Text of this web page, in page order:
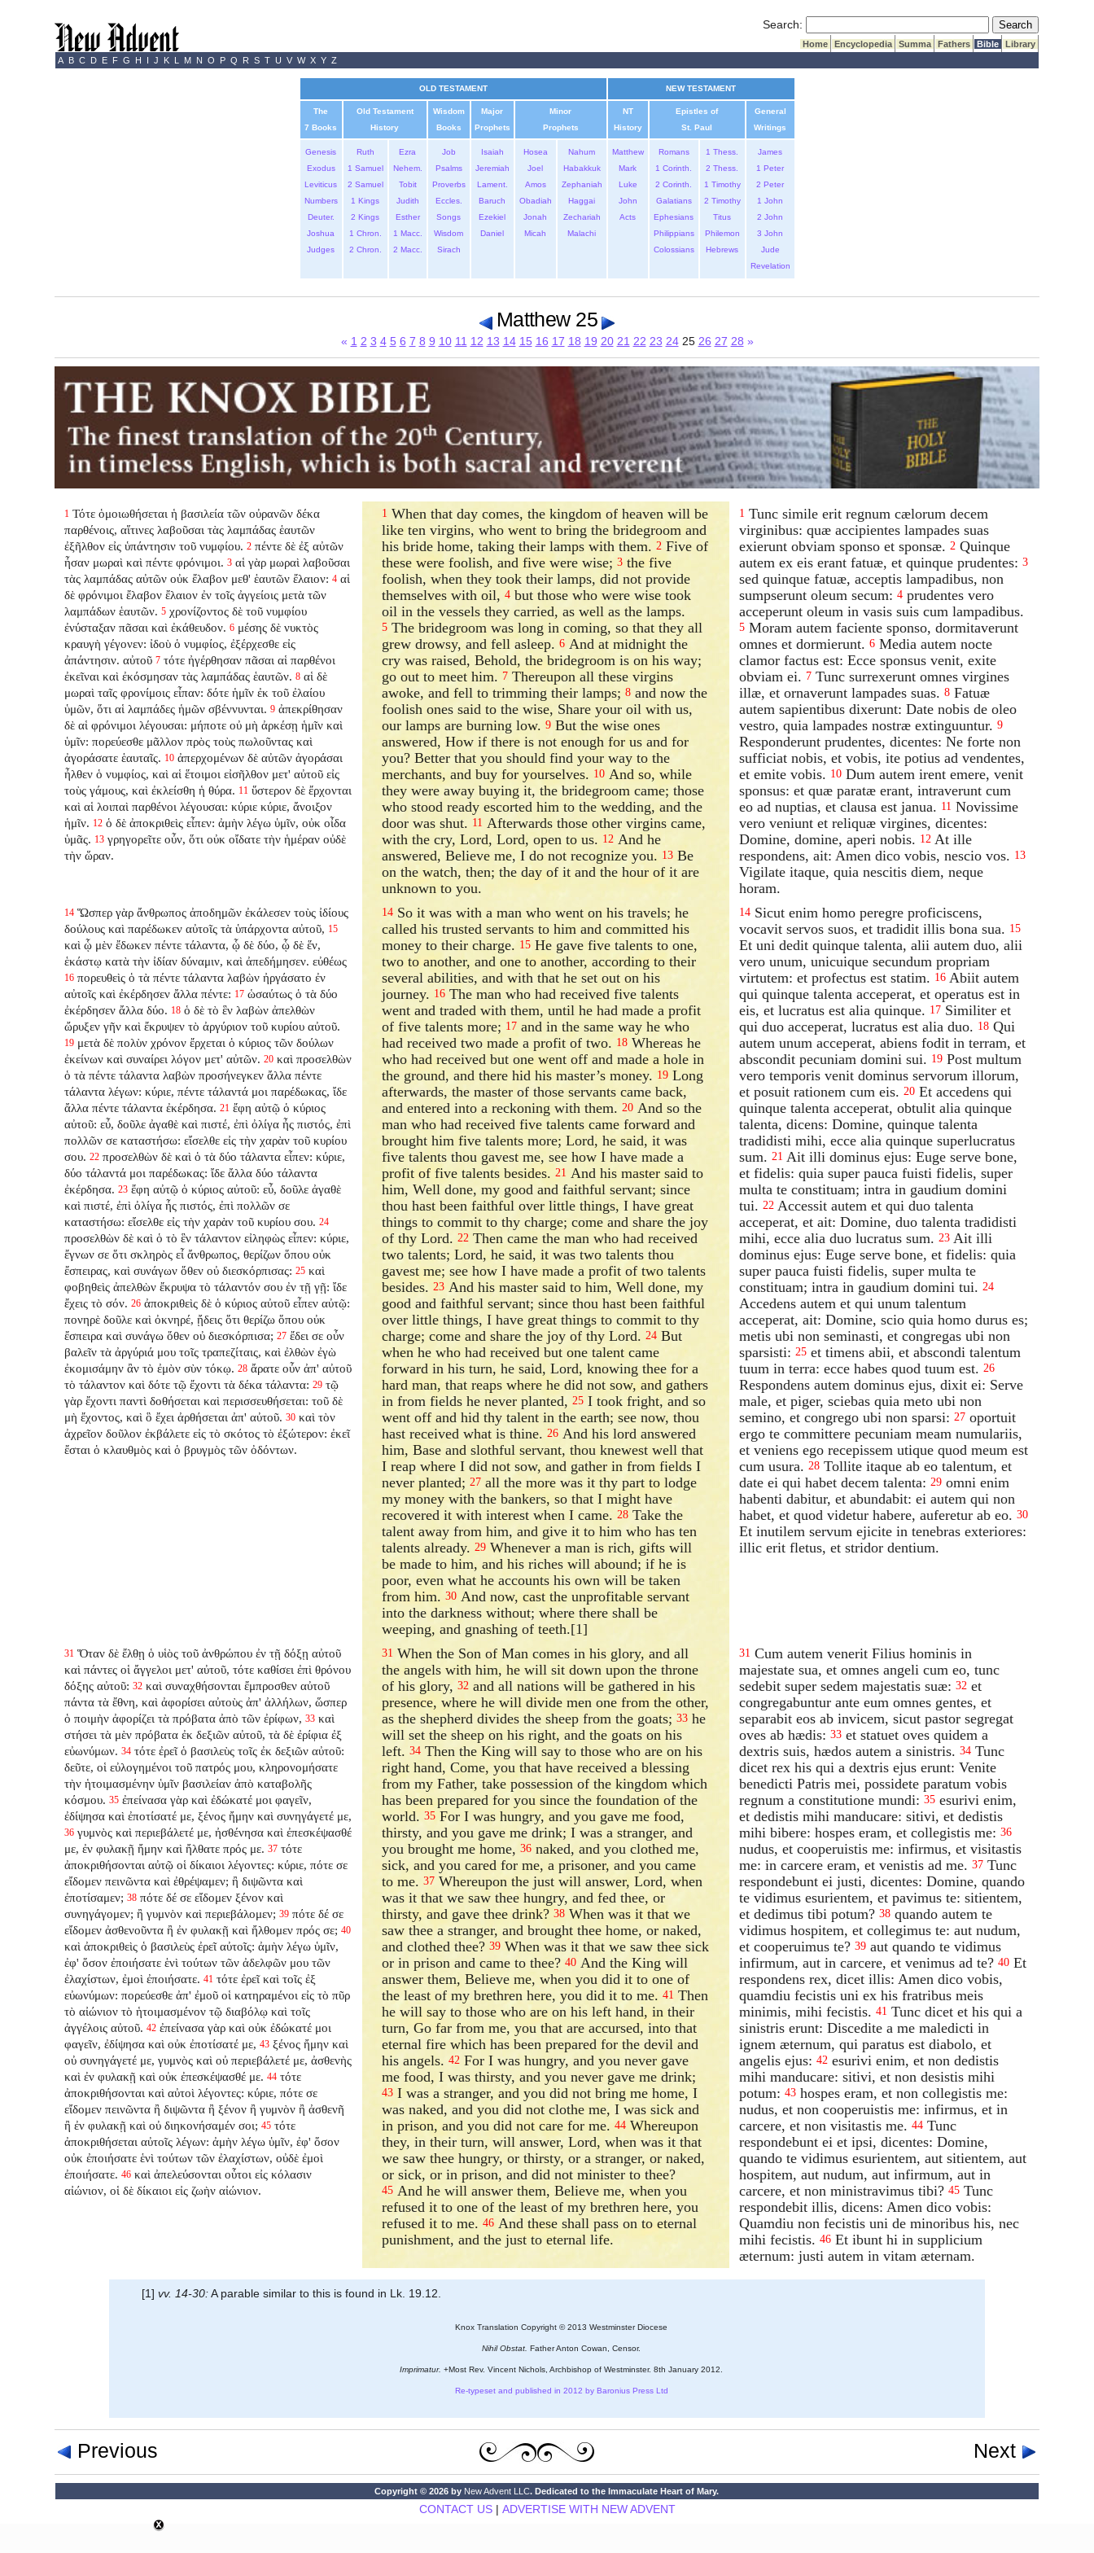
Search: Submit Search
Home Encyclopedia Summa Fathers Bible
Library
A B C D E F G H I J K L M N O P Q R S T U V W X Y Z
OLD TESTAMENT NEW TESTAMENT
The
7 Books
Old Testament
History
Wisdom
Books
Major
Prophets
Minor
Prophets
NT
History
Epistles of
St. Paul
General
Writings
Genesis
Exodus
Leviticus
Numbers
Deuter.
Joshua
Judges
Ruth
1 Samuel
2 Samuel
1 Kings
2 Kings
1 Chron.
2 Chron.
Ezra
Nehem.
Tobit
Judith
Esther
1 Macc.
2 Macc.
Job
Psalms
Proverbs
Eccles.
Songs
Wisdom
Sirach
Isaiah
Jeremiah
Lament.
Baruch
Ezekiel
Daniel
Hosea
Joel
Amos
Obadiah
Jonah
Micah
Nahum
Habakkuk
Zephaniah
Haggai
Zechariah
Malachi
Matthew
Mark
Luke
John
Acts
Romans
1 Corinth.
2 Corinth.
Galatians
Ephesians
Philippians
Colossians
1 Thess.
2 Thess.
1 Timothy
2 Timothy
Titus
Philemon
Hebrews
James
1 Peter
2 Peter
1 John
2 John
3 John
Jude
Revelation
Matthew 25
« 1 2 3 4 5 6 7 8 9 10 11 12 13 14 15 16 17 18 19 20 21 22 23 2425 26 27 28 »
1 Τότε ὁμοιωθήσεται ἡ βασιλεία τῶν οὐρανῶν δέκα
παρθένοις, αἵτινες λαβοῦσαι τὰς λαμπάδας ἑαυτῶν
ἐξῆλθον εἰς ὑπάντησιν τοῦ νυμφίου. 2 πέντε δὲ ἐξ αὐτῶν
ἦσαν μωραὶ καὶ πέντε φρόνιμοι. 3 αἱ γὰρ μωραὶ λαβοῦσαι
τὰς λαμπάδας αὐτῶν οὐκ ἔλαβον μεθ' ἑαυτῶν ἔλαιον: 4 αἱ
δὲ φρόνιμοι ἔλαβον ἔλαιον ἐν τοῖς ἀγγείοις μετὰ τῶν
λαμπάδων ἑαυτῶν. 5 χρονίζοντος δὲ τοῦ νυμφίου
ἐνύσταξαν πᾶσαι καὶ ἐκάθευδον. 6 μέσης δὲ νυκτὸς
κραυγὴ γέγονεν: ἰδοὺ ὁ νυμφίος, ἐξέρχεσθε εἰς
ἀπάντησιν. αὐτοῦ 7 τότε ἠγέρθησαν πᾶσαι αἱ παρθένοι
ἐκεῖναι καὶ ἐκόσμησαν τὰς λαμπάδας ἑαυτῶν. 8 αἱ δὲ
μωραὶ ταῖς φρονίμοις εἶπαν: δότε ἡμῖν ἐκ τοῦ ἐλαίου
ὑμῶν, ὅτι αἱ λαμπάδες ἡμῶν σβέννυνται. 9 ἀπεκρίθησαν
δὲ αἱ φρόνιμοι λέγουσαι: μήποτε οὐ μὴ ἀρκέσῃ ἡμῖν καὶ
ὑμῖν: πορεύεσθε μᾶλλον πρὸς τοὺς πωλοῦντας καὶ
ἀγοράσατε ἑαυταῖς. 10 ἀπερχομένων δὲ αὐτῶν ἀγοράσαι
ἦλθεν ὁ νυμφίος, καὶ αἱ ἕτοιμοι εἰσῆλθον μετ' αὐτοῦ εἰς
τοὺς γάμους, καὶ ἐκλείσθη ἡ θύρα. 11 ὕστερον δὲ ἔρχονται
καὶ αἱ λοιπαὶ παρθένοι λέγουσαι: κύριε κύριε, ἄνοιξον
ἡμῖν. 12 ὁ δὲ ἀποκριθεὶς εἶπεν: ἀμὴν λέγω ὑμῖν, οὐκ οἶδα
ὑμᾶς. 13 γρηγορεῖτε οὖν, ὅτι οὐκ οἴδατε τὴν ἡμέραν οὐδὲ
τὴν ὥραν.
1 When that day comes, the kingdom of heaven will be
like ten virgins, who went to bring the bridegroom and
his bride home, taking their lamps with them.2 Five of
these were foolish, and five were wise;3 the five
foolish, when they took their lamps, did not provide
themselves with oil,4 but those who were wise took
oil in the vessels they carried, as well as the lamps.
5 The bridegroom was long in coming, so that they all
grew drowsy, and fell asleep.6 And at midnight the
cry was raised, Behold, the bridegroom is on his way;
go out to meet him. 7 Thereupon all these virgins
awoke, and fell to trimming their lamps;8 and now the
foolish ones said to the wise, Share your oil with us,
our lamps are burning low.9 But the wise ones
answered, How if there is not enough for us and for
you? Better that you should find your way to the
merchants, and buy for yourselves. 10 And so, while
they were away buying it, the bridegroom came; those
who stood ready escorted him to the wedding, and the
door was shut. 11 Afterwards those other virgins came,
with the cry, Lord, Lord, open to us. 12 And he
answered, Believe me, I do not recognize you. 13 Be
on the watch, then; the day of it and the hour of it are
unknown to you.
1 Tunc simile erit regnum cælorum decem
virginibus: quæ accipientes lampades suas
exierunt obviam sponso et sponsæ. 2 Quinque
autem ex eis erant fatuæ, et quinque prudentes: 3
sed quinque fatuæ, acceptis lampadibus, non
sumpserunt oleum secum: 4 prudentes vero
acceperunt oleum in vasis suis cum lampadibus.
5 Moram autem faciente sponso, dormitaverunt
omnes et dormierunt. 6 Media autem nocte
clamor factus est: Ecce sponsus venit, exite
obviam ei. 7 Tunc surrexerunt omnes virgines
illæ, et ornaverunt lampades suas. 8 Fatuæ
autem sapientibus dixerunt: Date nobis de oleo
vestro, quia lampades nostræ extinguuntur. 9
Responderunt prudentes, dicentes: Ne forte non
sufficiat nobis, et vobis, ite potius ad vendentes,
et emite vobis. 10 Dum autem irent emere, venit
sponsus: et quæ paratæ erant, intraverunt cum
eo ad nuptias, et clausa est janua. 11 Novissime
vero veniunt et reliquæ virgines, dicentes:
Domine, domine, aperi nobis. 12 At ille
respondens, ait: Amen dico vobis, nescio vos. 13
Vigilate itaque, quia nescitis diem, neque
horam.
14 Ὥσπερ γὰρ ἄνθρωπος ἀποδημῶν ἐκάλεσεν τοὺς ἰδίους
δούλους καὶ παρέδωκεν αὐτοῖς τὰ ὑπάρχοντα αὐτοῦ, 15
καὶ ᾧ μὲν ἔδωκεν πέντε τάλαντα, ᾧ δὲ δύο, ᾧ δὲ ἕν,
ἑκάστῳ κατὰ τὴν ἰδίαν δύναμιν, καὶ ἀπεδήμησεν. εὐθέως
16 πορευθεὶς ὁ τὰ πέντε τάλαντα λαβὼν ἠργάσατο ἐν
αὐτοῖς καὶ ἐκέρδησεν ἄλλα πέντε: 17 ὡσαύτως ὁ τὰ δύο
ἐκέρδησεν ἄλλα δύο. 18 ὁ δὲ τὸ ἓν λαβὼν ἀπελθὼν
ὤρυξεν γῆν καὶ ἔκρυψεν τὸ ἀργύριον τοῦ κυρίου αὐτοῦ.
19 μετὰ δὲ πολὺν χρόνον ἔρχεται ὁ κύριος τῶν δούλων
ἐκείνων καὶ συναίρει λόγον μετ' αὐτῶν. 20 καὶ προσελθὼν
ὁ τὰ πέντε τάλαντα λαβὼν προσήνεγκεν ἄλλα πέντε
τάλαντα λέγων: κύριε, πέντε τάλαντά μοι παρέδωκας, ἴδε
ἄλλα πέντε τάλαντα ἐκέρδησα. 21 ἔφη αὐτῷ ὁ κύριος
αὐτοῦ: εὖ, δοῦλε ἀγαθὲ καὶ πιστέ, ἐπὶ ὀλίγα ἦς πιστός, ἐπὶ
πολλῶν σε καταστήσω: εἴσελθε εἰς τὴν χαρὰν τοῦ κυρίου
σου. 22 προσελθὼν δὲ καὶ ὁ τὰ δύο τάλαντα εἶπεν: κύριε,
δύο τάλαντά μοι παρέδωκας: ἴδε ἄλλα δύο τάλαντα
ἐκέρδησα. 23 ἔφη αὐτῷ ὁ κύριος αὐτοῦ: εὖ, δοῦλε ἀγαθὲ
καὶ πιστέ, ἐπὶ ὀλίγα ἦς πιστός, ἐπὶ πολλῶν σε
καταστήσω: εἴσελθε εἰς τὴν χαρὰν τοῦ κυρίου σου. 24
προσελθὼν δὲ καὶ ὁ τὸ ἓν τάλαντον εἰληφὼς εἶπεν: κύριε,
ἔγνων σε ὅτι σκληρὸς εἶ ἄνθρωπος, θερίζων ὅπου οὐκ
ἔσπειρας, καὶ συνάγων ὅθεν οὐ διεσκόρπισας: 25 καὶ
φοβηθεὶς ἀπελθὼν ἔκρυψα τὸ τάλαντόν σου ἐν τῇ γῇ: ἴδε
ἔχεις τὸ σόν. 26 ἀποκριθεὶς δὲ ὁ κύριος αὐτοῦ εἶπεν αὐτῷ:
πονηρὲ δοῦλε καὶ ὀκνηρέ, ᾔδεις ὅτι θερίζω ὅπου οὐκ
ἔσπειρα καὶ συνάγω ὅθεν οὐ διεσκόρπισα; 27 ἔδει σε οὖν
βαλεῖν τὰ ἀργύριά μου τοῖς τραπεζίταις, καὶ ἐλθὼν ἐγὼ
ἐκομισάμην ἂν τὸ ἐμὸν σὺν τόκῳ. 28 ἄρατε οὖν ἀπ' αὐτοῦ
τὸ τάλαντον καὶ δότε τῷ ἔχοντι τὰ δέκα τάλαντα: 29 τῷ
γὰρ ἔχοντι παντὶ δοθήσεται καὶ περισσευθήσεται: τοῦ δὲ
μὴ ἔχοντος, καὶ ὃ ἔχει ἀρθήσεται ἀπ' αὐτοῦ. 30 καὶ τὸν
ἀχρεῖον δοῦλον ἐκβάλετε εἰς τὸ σκότος τὸ ἐξώτερον: ἐκεῖ
ἔσται ὁ κλαυθμὸς καὶ ὁ βρυγμὸς τῶν ὀδόντων.
14 So it was with a man who went on his travels; he
called his trusted servants to him and committed his
money to their charge. 15 He gave five talents to one,
two to another, and one to another, according to their
several abilities, and with that he set out on his
journey. 16 The man who had received five talents
went and traded with them, until he had made a profit
of five talents more; 17 and in the same way he who
had received two made a profit of two. 18 Whereas he
who had received but one went off and made a hole in
the ground, and there hid his master’s money. 19 Long
afterwards, the master of those servants came back,
and entered into a reckoning with them.20 And so the
man who had received five talents came forward and
brought him five talents more; Lord, he said, it was
five talents thou gavest me, see how I have made a
profit of five talents besides.21 And his master said to
him, Well done, my good and faithful servant; since
thou hast been faithful over little things, I have great
things to commit to thy charge; come and share the joy
of thy Lord.22 Then came the man who had received
two talents; Lord, he said, it was two talents thou
gavest me; see how I have made a profit of two talents
besides.23 And his master said to him, Well done, my
good and faithful servant; since thou hast been faithful
over little things, I have great things to commit to thy
charge; come and share the joy of thy Lord.24 But
when he who had received but one talent came
forward in his turn, he said, Lord, knowing thee for a
hard man, that reaps where he did not sow, and gathers
in from fields he never planted,25 I took fright, and so
went off and hid thy talent in the earth; see now, thou
hast received what is thine.26 And his lord answered
him, Base and slothful servant, thou knewest well that
I reap where I did not sow, and gather in from fields I
never planted;27 all the more was it thy part to lodge
my money with the bankers, so that I might have
recovered it with interest when I came.28 Take the
talent away from him, and give it to him who has ten
talents already.29 Whenever a man is rich, gifts will
be made to him, and his riches will abound; if he is
poor, even what he accounts his own will be taken
from him.30 And now, cast the unprofitable servant
into the darkness without; where there shall be
weeping, and gnashing of teeth.[1]
14 Sicut enim homo peregre proficiscens,
vocavit servos suos, et tradidit illis bona sua. 15
Et uni dedit quinque talenta, alii autem duo, alii
vero unum, unicuique secundum propriam
virtutem: et profectus est statim. 16 Abiit autem
qui quinque talenta acceperat, et operatus est in
eis, et lucratus est alia quinque. 17 Similiter et
qui duo acceperat, lucratus est alia duo. 18 Qui
autem unum acceperat, abiens fodit in terram, et
abscondit pecuniam domini sui. 19 Post multum
vero temporis venit dominus servorum illorum,
et posuit rationem cum eis. 20 Et accedens qui
quinque talenta acceperat, obtulit alia quinque
talenta, dicens: Domine, quinque talenta
tradidisti mihi, ecce alia quinque superlucratus
sum. 21 Ait illi dominus ejus: Euge serve bone,
et fidelis: quia super pauca fuisti fidelis, super
multa te constituam; intra in gaudium domini
tui. 22 Accessit autem et qui duo talenta
acceperat, et ait: Domine, duo talenta tradidisti
mihi, ecce alia duo lucratus sum. 23 Ait illi
dominus ejus: Euge serve bone, et fidelis: quia
super pauca fuisti fidelis, super multa te
constituam; intra in gaudium domini tui. 24
Accedens autem et qui unum talentum
acceperat, ait: Domine, scio quia homo durus es;
metis ubi non seminasti, et congregas ubi non
sparsisti: 25 et timens abii, et abscondi talentum
tuum in terra: ecce habes quod tuum est. 26
Respondens autem dominus ejus, dixit ei: Serve
male, et piger, sciebas quia meto ubi non
semino, et congrego ubi non sparsi: 27 oportuit
ergo te committere pecuniam meam numulariis,
et veniens ego recepissem utique quod meum est
cum usura. 28 Tollite itaque ab eo talentum, et
date ei qui habet decem talenta: 29 omni enim
habenti dabitur, et abundabit: ei autem qui non
habet, et quod videtur habere, auferetur ab eo. 30
Et inutilem servum ejicite in tenebras exteriores:
illic erit fletus, et stridor dentium.
31 Ὅταν δὲ ἔλθῃ ὁ υἱὸς τοῦ ἀνθρώπου ἐν τῇ δόξῃ αὐτοῦ
καὶ πάντες οἱ ἄγγελοι μετ' αὐτοῦ, τότε καθίσει ἐπὶ θρόνου
δόξης αὐτοῦ: 32 καὶ συναχθήσονται ἔμπροσθεν αὐτοῦ
πάντα τὰ ἔθνη, καὶ ἀφορίσει αὐτοὺς ἀπ' ἀλλήλων, ὥσπερ
ὁ ποιμὴν ἀφορίζει τὰ πρόβατα ἀπὸ τῶν ἐρίφων, 33 καὶ
στήσει τὰ μὲν πρόβατα ἐκ δεξιῶν αὐτοῦ, τὰ δὲ ἐρίφια ἐξ
εὐωνύμων. 34 τότε ἐρεῖ ὁ βασιλεὺς τοῖς ἐκ δεξιῶν αὐτοῦ:
δεῦτε, οἱ εὐλογημένοι τοῦ πατρός μου, κληρονομήσατε
τὴν ἡτοιμασμένην ὑμῖν βασιλείαν ἀπὸ καταβολῆς
κόσμου. 35 ἐπείνασα γὰρ καὶ ἐδώκατέ μοι φαγεῖν,
ἐδίψησα καὶ ἐποτίσατέ με, ξένος ἤμην καὶ συνηγάγετέ με,
36 γυμνὸς καὶ περιεβάλετέ με, ἠσθένησα καὶ ἐπεσκέψασθέ
με, ἐν φυλακῇ ἤμην καὶ ἤλθατε πρός με. 37 τότε
ἀποκριθήσονται αὐτῷ οἱ δίκαιοι λέγοντες: κύριε, πότε σε
εἴδομεν πεινῶντα καὶ ἐθρέψαμεν; ἢ διψῶντα καὶ
ἐποτίσαμεν; 38 πότε δέ σε εἴδομεν ξένον καὶ
συνηγάγομεν; ἢ γυμνὸν καὶ περιεβάλομεν; 39 πότε δέ σε
εἴδομεν ἀσθενοῦντα ἢ ἐν φυλακῇ καὶ ἤλθομεν πρός σε; 40
καὶ ἀποκριθεὶς ὁ βασιλεὺς ἐρεῖ αὐτοῖς: ἀμὴν λέγω ὑμῖν,
ἐφ' ὅσον ἐποιήσατε ἑνὶ τούτων τῶν ἀδελφῶν μου τῶν
ἐλαχίστων, ἐμοὶ ἐποιήσατε. 41 τότε ἐρεῖ καὶ τοῖς ἐξ
εὐωνύμων: πορεύεσθε ἀπ' ἐμοῦ οἱ κατηραμένοι εἰς τὸ πῦρ
τὸ αἰώνιον τὸ ἡτοιμασμένον τῷ διαβόλῳ καὶ τοῖς
ἀγγέλοις αὐτοῦ. 42 ἐπείνασα γὰρ καὶ οὐκ ἐδώκατέ μοι
φαγεῖν, ἐδίψησα καὶ οὐκ ἐποτίσατέ με, 43 ξένος ἤμην καὶ
οὐ συνηγάγετέ με, γυμνὸς καὶ οὐ περιεβάλετέ με, ἀσθενὴς
καὶ ἐν φυλακῇ καὶ οὐκ ἐπεσκέψασθέ με. 44 τότε
ἀποκριθήσονται καὶ αὐτοὶ λέγοντες: κύριε, πότε σε
εἴδομεν πεινῶντα ἢ διψῶντα ἢ ξένον ἢ γυμνὸν ἢ ἀσθενῆ
ἢ ἐν φυλακῇ καὶ οὐ διηκονήσαμέν σοι; 45 τότε
ἀποκριθήσεται αὐτοῖς λέγων: ἀμὴν λέγω ὑμῖν, ἐφ' ὅσον
οὐκ ἐποιήσατε ἑνὶ τούτων τῶν ἐλαχίστων, οὐδὲ ἐμοὶ
ἐποιήσατε. 46 καὶ ἀπελεύσονται οὗτοι εἰς κόλασιν
αἰώνιον, οἱ δὲ δίκαιοι εἰς ζωὴν αἰώνιον.
31 When the Son of Man comes in his glory, and all
the angels with him, he will sit down upon the throne
of his glory,32 and all nations will be gathered in his
presence, where he will divide men one from the other,
as the shepherd divides the sheep from the goats;33 he
will set the sheep on his right, and the goats on his
left.34 Then the King will say to those who are on his
right hand, Come, you that have received a blessing
from my Father, take possession of the kingdom which
has been prepared for you since the foundation of the
world.35 For I was hungry, and you gave me food,
thirsty, and you gave me drink; I was a stranger, and
you brought me home,36 naked, and you clothed me,
sick, and you cared for me, a prisoner, and you came
to me.37 Whereupon the just will answer, Lord, when
was it that we saw thee hungry, and fed thee, or
thirsty, and gave thee drink?38 When was it that we
saw thee a stranger, and brought thee home, or naked,
and clothed thee?39 When was it that we saw thee sick
or in prison and came to thee?40 And the King will
answer them, Believe me, when you did it to one of
the least of my brethren here, you did it to me.41 Then
he will say to those who are on his left hand, in their
turn, Go far from me, you that are accursed, into that
eternal fire which has been prepared for the devil and
his angels.42 For I was hungry, and you never gave
me food, I was thirsty, and you never gave me drink;
43 I was a stranger, and you did not bring me home, I
was naked, and you did not clothe me, I was sick and
in prison, and you did not care for me.44 Whereupon
they, in their turn, will answer, Lord, when was it that
we saw thee hungry, or thirsty, or a stranger, or naked,
or sick, or in prison, and did not minister to thee?
45 And he will answer them, Believe me, when you
refused it to one of the least of my brethren here, you
refused it to me.46 And these shall pass on to eternal
punishment, and the just to eternal life.
31 Cum autem venerit Filius hominis in
majestate sua, et omnes angeli cum eo, tunc
sedebit super sedem majestatis suæ: 32 et
congregabuntur ante eum omnes gentes, et
separabit eos ab invicem, sicut pastor segregat
oves ab hædis: 33 et statuet oves quidem a
dextris suis, hædos autem a sinistris. 34 Tunc
dicet rex his qui a dextris ejus erunt: Venite
benedicti Patris mei, possidete paratum vobis
regnum a constitutione mundi: 35 esurivi enim,
et dedistis mihi manducare: sitivi, et dedistis
mihi bibere: hospes eram, et collegistis me: 36
nudus, et cooperuistis me: infirmus, et visitastis
me: in carcere eram, et venistis ad me. 37 Tunc
respondebunt ei justi, dicentes: Domine, quando
te vidimus esurientem, et pavimus te: sitientem,
et dedimus tibi potum? 38 quando autem te
vidimus hospitem, et collegimus te: aut nudum,
et cooperuimus te? 39 aut quando te vidimus
infirmum, aut in carcere, et venimus ad te? 40 Et
respondens rex, dicet illis: Amen dico vobis,
quamdiu fecistis uni ex his fratribus meis
minimis, mihi fecistis. 41 Tunc dicet et his qui a
sinistris erunt: Discedite a me maledicti in
ignem æternum, qui paratus est diabolo, et
angelis ejus: 42 esurivi enim, et non dedistis
mihi manducare: sitivi, et non desistis mihi
potum: 43 hospes eram, et non collegistis me:
nudus, et non cooperuistis me: infirmus, et in
carcere, et non visitastis me. 44 Tunc
respondebunt ei et ipsi, dicentes: Domine,
quando te vidimus esurientem, aut sitientem, aut
hospitem, aut nudum, aut infirmum, aut in
carcere, et non ministravimus tibi? 45 Tunc
respondebit illis, dicens: Amen dico vobis:
Quamdiu non fecistis uni de minoribus his, nec
mihi fecistis. 46 Et ibunt hi in supplicium
æternum: justi autem in vitam æternam.
[1]vv. 14-30:A parable similar to this is found in Lk. 19.12.
Knox Translation Copyright © 2013 Westminster Diocese
Nihil Obstat. Father Anton Cowan, Censor.
Imprimatur. +Most Rev. Vincent Nichols, Archbishop of Westminster. 8th January 2012.
Re-typeset and published in 2012 by Baronius Press Ltd
Previous Next
Copyright © 2026 by New Advent LLC. Dedicated to the Immaculate Heart of Mary.
CONTACT US| ADVERTISE WITH NEW ADVENT